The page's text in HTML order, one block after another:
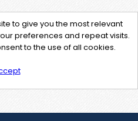
to give you the most relevant
preferences and repeat visits.
to the use of all cookies.